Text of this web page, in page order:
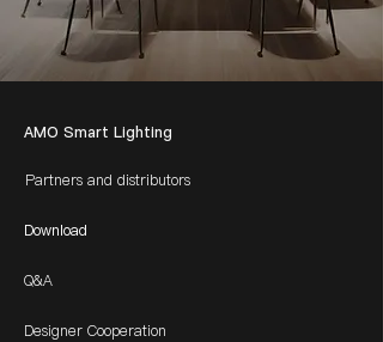
AMO Smart Lighting
Partners and distributors
Download
Q&A
Designer Cooperation